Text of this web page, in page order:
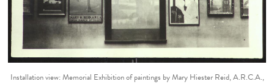
Installation view: Memorial Exhibition of paintings by Mary Hiester Reid, A.R.C.A.,